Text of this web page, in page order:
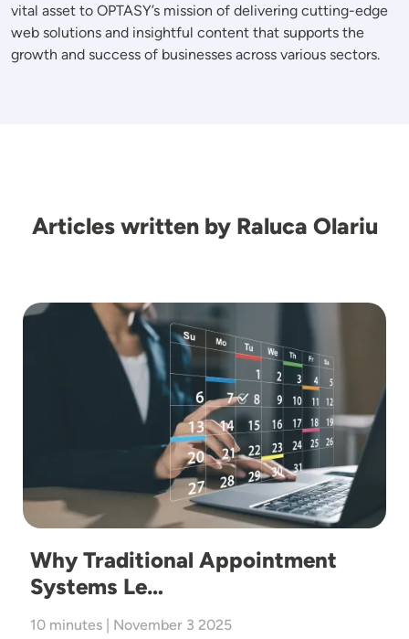
vital asset to OPTASY’s mission of delivering cutting-edge
web solutions and insightful content that supports the
growth and success of businesses across various sectors.
Articles written by Raluca Olariu
Image
Why Traditional Appointment
Systems Le…
10 minutes | November 3 2025